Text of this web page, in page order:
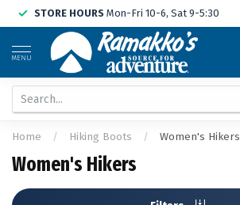
STORE HOURS Mon-Fri 10-6, Sat 9-5:30
MENU
Home / Hiking Boots / Women's Hikers
Women's Hikers